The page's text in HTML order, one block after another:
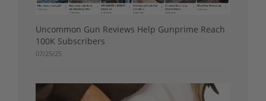
Uncommon Gun Reviews Help Gunprime Reach
100K Subscribers
07/25/25